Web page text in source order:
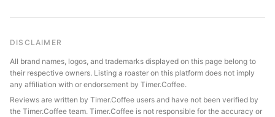
DISCLAIMER
All brand names, logos, and trademarks displayed on this page belong to
their respective owners. Listing a roaster on this platform does not imply
any affiliation with or endorsement by Timer.Coffee.
Reviews are written by Timer.Coffee users and have not been verified by
the Timer.Coffee team. Timer.Coffee is not responsible for the accuracy or